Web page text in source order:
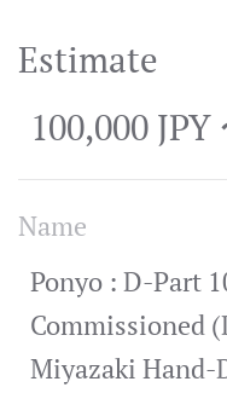
Estimate
100,000 JPY
Name
Ponyo : D-Part
Commissioned
Miyazaki Hand-